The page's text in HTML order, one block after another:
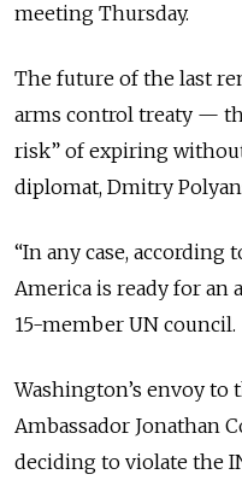
meeting Thursday.
The future of the last
arms control treaty —
risk” of expiring
diplomat, Dmitry
“In any case,
America is ready for an
15-member UN council.
Washington’s envoy to
Ambassador Jonathan
deciding to violate the